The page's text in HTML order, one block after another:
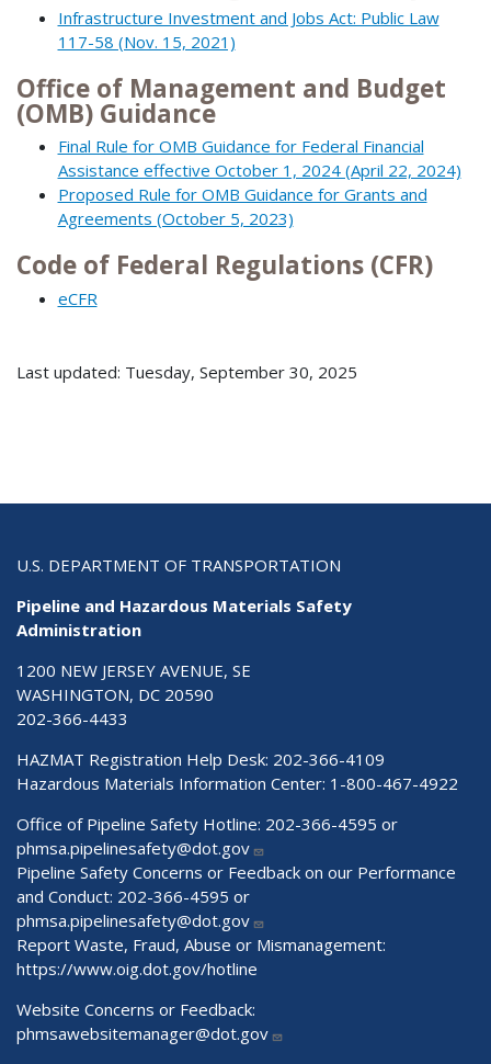
Infrastructure Investment and Jobs Act: Public Law
117-58 (Nov. 15, 2021)
Office of Management and Budget
(OMB) Guidance
Final Rule for OMB Guidance for Federal Financial
Assistance effective October 1, 2024 (April 22, 2024)
Proposed Rule for OMB Guidance for Grants and
Agreements (October 5, 2023)
Code of Federal Regulations (CFR)
eCFR
Last updated: Tuesday, September 30, 2025
U.S. DEPARTMENT OF TRANSPORTATION
Pipeline and Hazardous Materials Safety
Administration
1200 NEW JERSEY AVENUE, SE
WASHINGTON, DC 20590
202-366-4433
HAZMAT Registration Help Desk: 202-366-4109
Hazardous Materials Information Center: 1-800-467-4922
Office of Pipeline Safety Hotline: 202-366-4595 or
phmsa.pipelinesafety@dot.gov
Pipeline Safety Concerns or Feedback on our Performance
and Conduct: 202-366-4595 or
phmsa.pipelinesafety@dot.gov
Report Waste, Fraud, Abuse or Mismanagement:
https://www.oig.dot.gov/hotline
Website Concerns or Feedback:
phmsawebsitemanager@dot.gov